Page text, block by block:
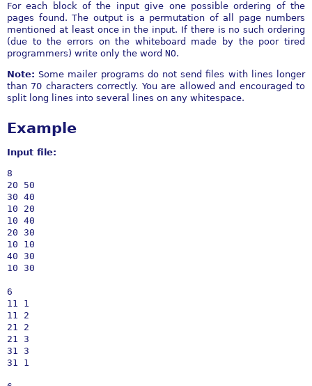
For each block of the input give one possible ordering of the
pages found. The output is a permutation of all page numbers
mentioned at least once in the input. If there is no such ordering
(due to the errors on the whiteboard made by the poor tired
programmers) write only the word NO.
Note: Some mailer programs do not send files with lines longer
than 70 characters correctly. You are allowed and encouraged to
split long lines into several lines on any whitespace.
Example
Input file:
8
20 50
30 40
10 20
10 40
20 30
10 10
40 30
10 30
6
11 1
11 2
21 2
21 3
31 3
31 1